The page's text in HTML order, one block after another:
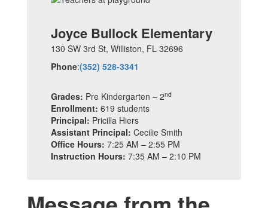
Joyce Bullock Elementary
130 SW 3rd St, Williston, FL 32696
Phone:(352) 528-3341
Grades: Pre Kindergarten – 2nd
Enrollment: 619 students
Principal: Pricilla Hiers
Assistant Principal: Cecilie Smith
Office Hours: 7:25 AM – 2:55 PM
Instruction Hours: 7:35 AM – 2:10 PM